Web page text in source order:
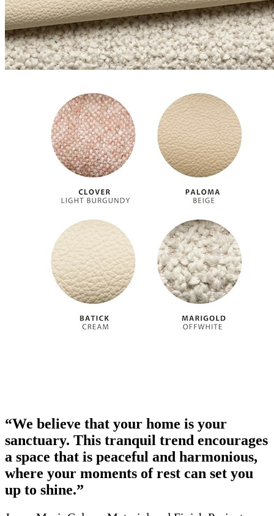
“We believe that your home is your
sanctuary. This tranquil trend encourages
a space that is peaceful and harmonious,
where your moments of rest can set you
up to shine.”